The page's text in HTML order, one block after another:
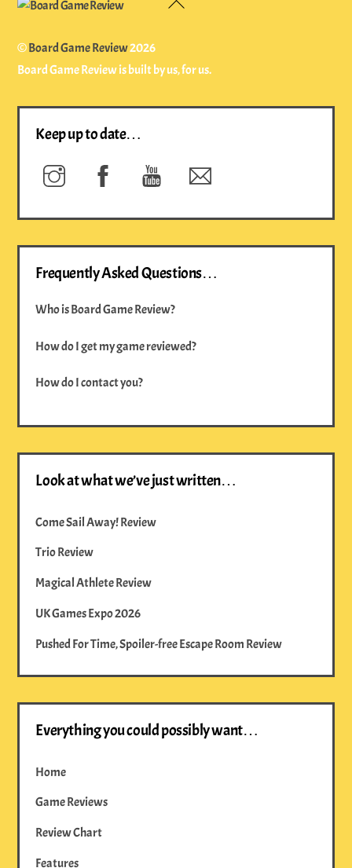
©Board Game Review2026
Board Game Review is built by us, for us.
Keep up to date…
Instagram Facebook YouTube
Frequently Asked Questions…
Who is Board Game Review?
How do I get my game reviewed?
How do I contact you?
Look at what we’ve just written…
Come Sail Away! Review
Trio Review
Magical Athlete Review
UK Games Expo 2026
Pushed For Time, Spoiler-free Escape Room Review
Everything you could possibly want…
Home
Game Reviews
Review Chart
Features